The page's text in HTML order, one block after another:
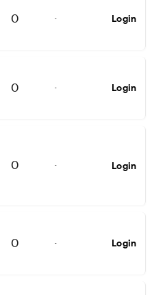
0 - Login
0 - Login
0 - Login
0 - Login